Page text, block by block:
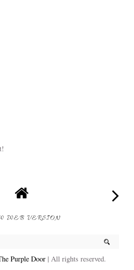
WEB VERSION
Purple Door | All rights reserved.